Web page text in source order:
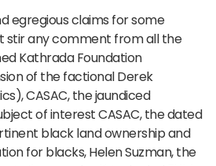
egregious claims for some
stir any comment from all the
Kathrada Foundation
of the factional Derek
CASAC, the jaundiced
of interest CASAC, the dated
black land ownership and
for blacks, Helen Suzman, the